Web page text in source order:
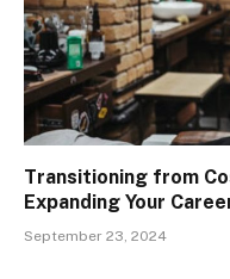
Transitioning from
Expanding Your
September 23, 2024